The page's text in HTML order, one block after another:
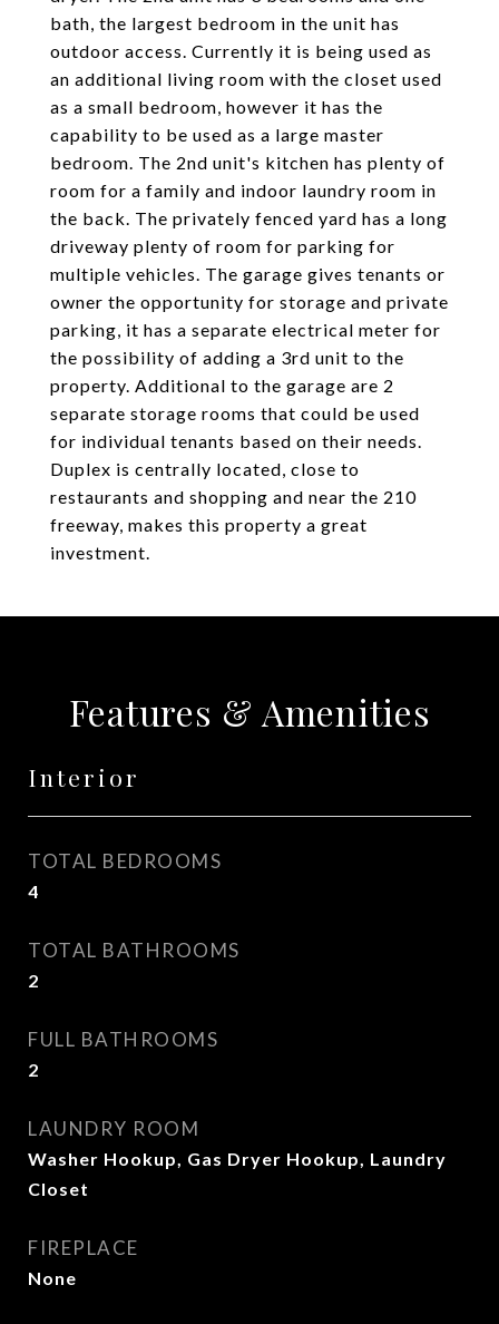
bath, the largest bedroom in the unit has
outdoor access. Currently it is being used as
an additional living room with the closet used
as a small bedroom, however it has the
capability to be used as a large master
bedroom. The 2nd unit's kitchen has plenty of
room for a family and indoor laundry room in
the back. The privately fenced yard has a long
driveway plenty of room for parking for
multiple vehicles. The garage gives tenants or
owner the opportunity for storage and private
parking, it has a separate electrical meter for
the possibility of adding a 3rd unit to the
property. Additional to the garage are 2
separate storage rooms that could be used
for individual tenants based on their needs.
Duplex is centrally located, close to
restaurants and shopping and near the 210
freeway, makes this property a great
investment.
Features & Amenities
Interior
TOTAL BEDROOMS
4
TOTAL BATHROOMS
2
FULL BATHROOMS
2
LAUNDRY ROOM
Washer Hookup, Gas Dryer Hookup, Laundry
Closet
FIREPLACE
None